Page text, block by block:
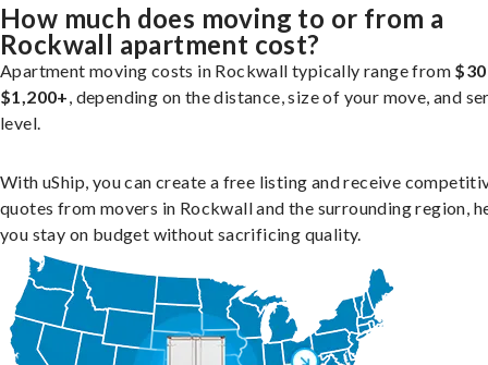
How much does moving to or from a
Rockwall apartment cost?
Apartment moving costs in Rockwall typically range from
$1,200+, depending on the distance, size of your move, and
level.
With uShip, you can create a free listing and receive
quotes from movers in Rockwall and the surrounding region,
you stay on budget without sacrificing quality.